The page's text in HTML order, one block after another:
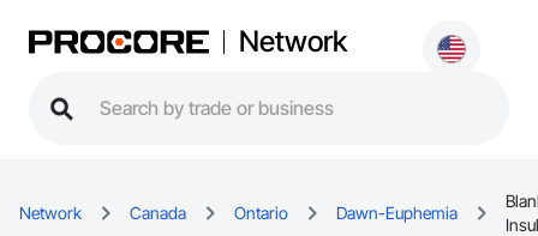
Network
Network Canada Ontario Dawn-Euphemia